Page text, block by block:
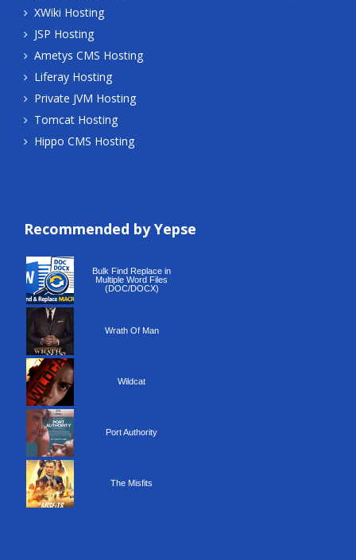
XWiki Hosting
JSP Hosting
Ametys CMS Hosting
Liferay Hosting
Private JVM Hosting
Tomcat Hosting
Hippo CMS Hosting
Recommended by Yepse